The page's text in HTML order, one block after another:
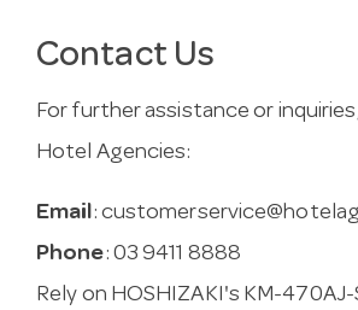
Contact Us
For further assistance or
Hotel Agencies:
Email:
Phone: 03 9411 8888
Rely on HOSHIZAKI's KM-